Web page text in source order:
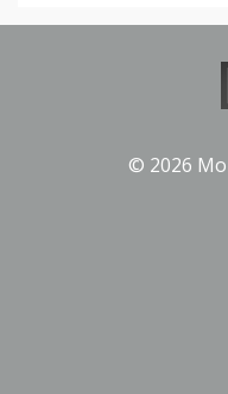
© 2026